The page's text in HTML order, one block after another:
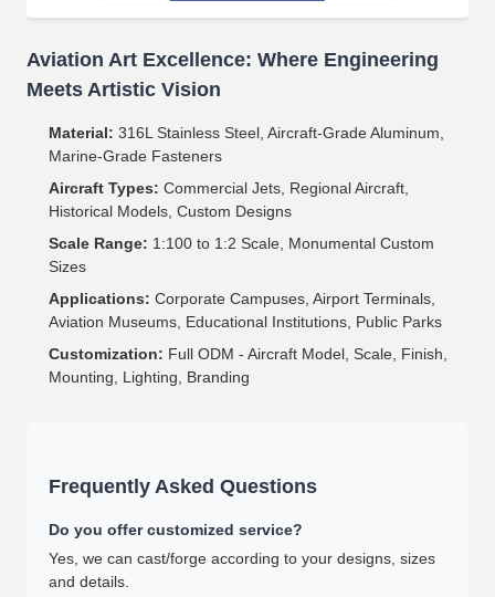
Aviation Art Excellence: Where Engineering
Meets Artistic Vision
Material: 316L Stainless Steel, Aircraft-Grade Aluminum,
Marine-Grade Fasteners
Aircraft Types: Commercial Jets, Regional Aircraft,
Historical Models, Custom Designs
Scale Range: 1:100 to 1:2 Scale, Monumental Custom
Sizes
Applications: Corporate Campuses, Airport Terminals,
Aviation Museums, Educational Institutions, Public Parks
Customization: Full ODM - Aircraft Model, Scale, Finish,
Mounting, Lighting, Branding
Frequently Asked Questions
Do you offer customized service?
Yes, we can cast/forge according to your designs, sizes
and details.